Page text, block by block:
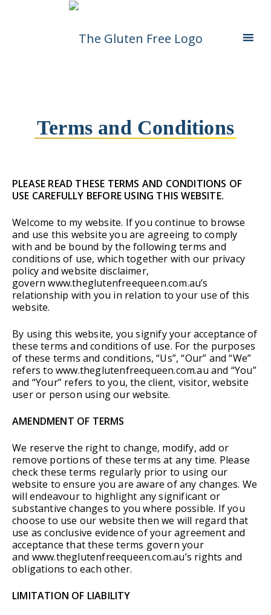
The Gluten Free
Living in a coeliac world.
Terms and Conditions
PLEASE READ THESE TERMS AND CONDITIONS OF
USE CAREFULLY BEFORE USING THIS WEBSITE.
Welcome to my website. If you continue to browse
and use this website you are agreeing to comply
with and be bound by the following terms and
conditions of use, which together with our privacy
policy and website disclaimer,
govern www.theglutenfreequeen.com.au’s
relationship with you in relation to your use of this
website.
By using this website, you signify your acceptance of
these terms and conditions of use. For the purposes
of these terms and conditions, “Us”, “Our” and “We”
refers to www.theglutenfreequeen.com.au and “You”
and “Your” refers to you, the client, visitor, website
user or person using our website.
AMENDMENT OF TERMS
We reserve the right to change, modify, add or
remove portions of these terms at any time. Please
check these terms regularly prior to using our
website to ensure you are aware of any changes. We
will endeavour to highlight any significant or
substantive changes to you where possible. If you
choose to use our website then we will regard that
use as conclusive evidence of your agreement and
acceptance that these terms govern your
and www.theglutenfreequeen.com.au’s rights and
obligations to each other.
LIMITATION OF LIABILITY